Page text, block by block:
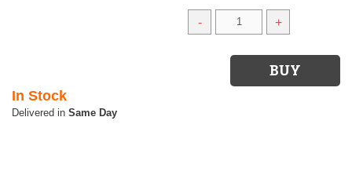
- +
In Stock
Same Day